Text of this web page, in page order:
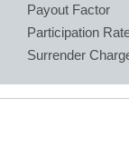
Payout Factor
Participation
Surrender